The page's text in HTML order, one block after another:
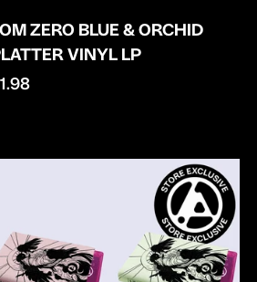
ZERO BLUE & ORCHID
VINYL LP